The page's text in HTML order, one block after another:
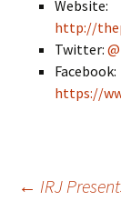
Website:
http://
Twitter:
Facebook:
https://
← IRJ